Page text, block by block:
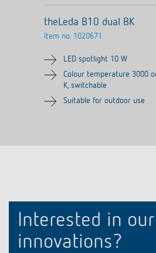
theLeda B10 dual BK
Item no. 1020671
LED spotlight 10 W
Colour temperature 3000
K, switchable
Suitable for outdoor use
Interested in
innovations?